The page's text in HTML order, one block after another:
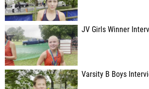
JV Girls Winner
Varsity B Boys